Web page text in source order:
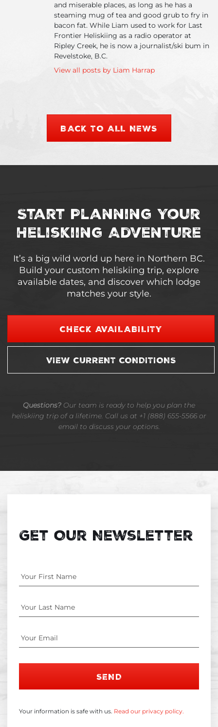
and miserable places, as long as he has a
steaming mug of tea and good grub to fry in
bacon fat. While Liam used to work for Last
Frontier Heliskiing as a radio operator at
Ripley Creek, he is now a journalist/ski bum in
Revelstoke, B.C.
View all posts by Liam Harrap
BACK TO ALL NEWS
Start Planning Your
Heliskiing Adventure
It’s a big wild world up here in Northern BC.
Build your custom heliskiing trip, explore
available dates, and discover which lodge
matches your style.
CHECK AVAILABILITY
VIEW CURRENT CONDITIONS
Questions? Our team is ready to help you plan the
heliskiing trip of a lifetime. Call us at +1 (888) 655-5566 or
email to discuss your options.
Get Our Newsletter
Your information is safe with us. Read our privacy policy.
SEND